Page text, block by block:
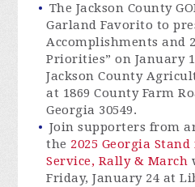
The Jackson County
Garland Favorito to
Accomplishments and
Priorities” on January
Jackson County
at 1869 County Farm
Georgia 30549.
Join supporters from
the 2025 Georgia
Service, Rally & March
Friday, January 24 at